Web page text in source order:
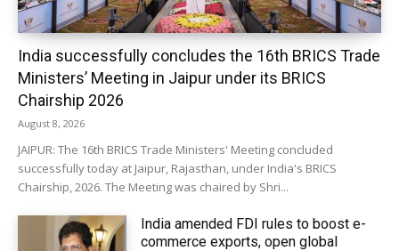
India successfully concludes the 16th BRICS Trade
Ministers’ Meeting in Jaipur under its BRICS
Chairship 2026
August 8, 2026
JAIPUR: The 16th BRICS Trade Ministers' Meeting concluded
successfully today at Jaipur, Rajasthan, under India's BRICS
Chairship, 2026. The Meeting was chaired by Shri...
India amended FDI rules to boost e-
commerce exports, open global